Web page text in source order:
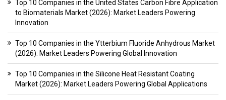
Top 10 Companies in the United States Carbon Fibre Application
to Biomaterials Market (2026): Market Leaders Powering
Innovation
Top 10 Companies in the Ytterbium Fluoride Anhydrous Market
(2026): Market Leaders Powering Global Innovation
Top 10 Companies in the Silicone Heat Resistant Coating
Market (2026): Market Leaders Powering Global Applications